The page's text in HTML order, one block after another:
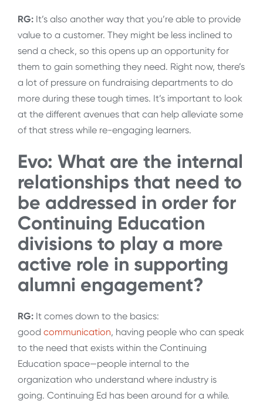
RG: It’s also another way that you’re able to provide
value to a customer. They might be less inclined to
send a check, so this opens up an opportunity for
them to gain something they need. Right now, there’s
a lot of pressure on fundraising departments to do
more during these tough times. It’s important to look
at the different avenues that can help alleviate some
of that stress while re-engaging learners.
Evo: What are the internal
relationships that need to
be addressed in order for
Continuing Education
divisions to play a more
active role in supporting
alumni engagement?
RG: It comes down to the basics:
good communication, having people who can speak
to the need that exists within the Continuing
Education space—people internal to the
organization who understand where industry is
going. Continuing Ed has been around for a while.